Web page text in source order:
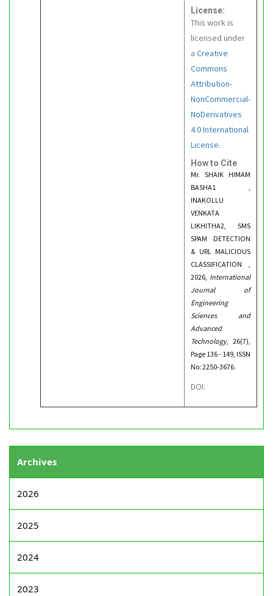
License:
This work is
licensed under
a Creative
Commons
Attribution-
NonCommercial-
NoDerivatives
4.0 International
License.
How to Cite
Mr. SHAIK HIMAM
BASHA1 ,
INAKOLLU
VENKATA
LIKHITHA2, SMS
SPAM DETECTION
& URL MALICIOUS
CLASSIFICATION ,
2026, International
Journal of
Engineering
Sciences and
Advanced
Technology, 26(7),
Page 136 - 149, ISSN
No: 2250-3676.
DOI:
Archives
2026
2025
2024
2023